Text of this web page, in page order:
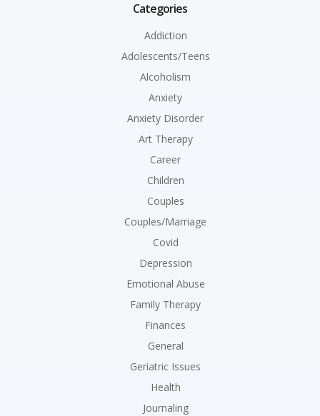
Categories
Addiction
Adolescents/Teens
Alcoholism
Anxiety
Anxiety Disorder
Art Therapy
Career
Children
Couples
Couples/Marriage
Covid
Depression
Emotional Abuse
Family Therapy
Finances
General
Geriatric Issues
Health
Journaling